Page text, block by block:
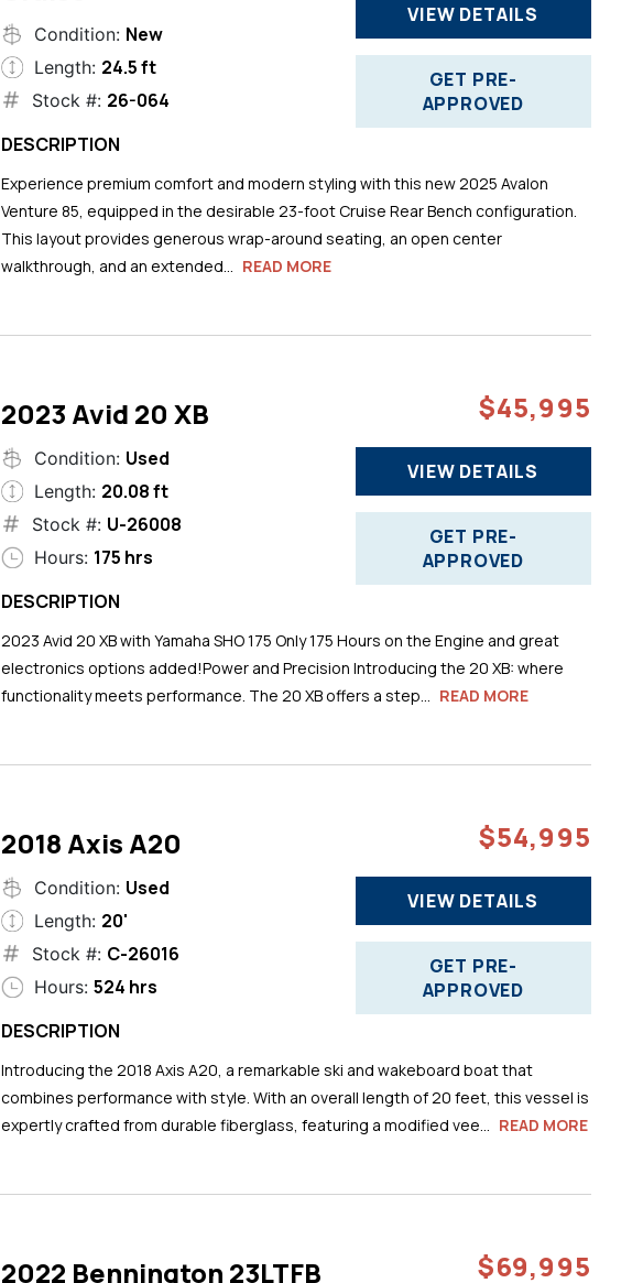
Condition: New
Length: 24.5 ft
Stock #: 26-064
VIEW DETAILS
GET PRE-
APPROVED
DESCRIPTION
Experience premium comfort and modern styling with this new 2025 Avalon
Venture 85, equipped in the desirable 23-foot Cruise Rear Bench configuration.
This layout provides generous wrap-around seating, an open center
walkthrough, and an extended...
READ MORE
2023 Avid 20 XB
Condition: Used
Length: 20.08 ft
Stock #: U-26008
Hours: 175 hrs
$45,995
VIEW DETAILS
GET PRE-
APPROVED
DESCRIPTION
2023 Avid 20 XB with Yamaha SHO 175 Only 175 Hours on the Engine and great
electronics options added!Power and Precision Introducing the 20 XB: where
functionality meets performance. The 20 XB offers a step...
READ MORE
2018 Axis A20
Condition: Used
Length: 20'
Stock #: C-26016
Hours: 524 hrs
$54,995
VIEW DETAILS
GET PRE-
APPROVED
DESCRIPTION
Introducing the 2018 Axis A20, a remarkable ski and wakeboard boat that
combines performance with style. With an overall length of 20 feet, this vessel is
expertly crafted from durable fiberglass, featuring a modified vee...
READ MORE
2022 Bennington 23LTFB $69,995